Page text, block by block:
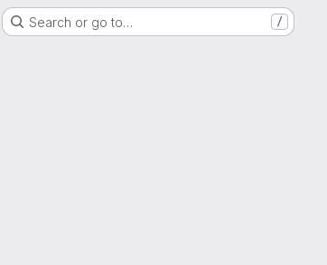
Search or go to… /